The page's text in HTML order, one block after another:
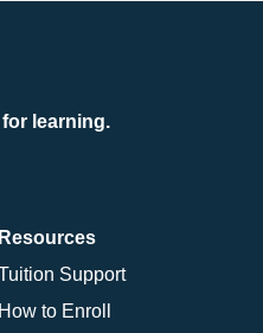
learning.
Resources
Support
How to Enroll